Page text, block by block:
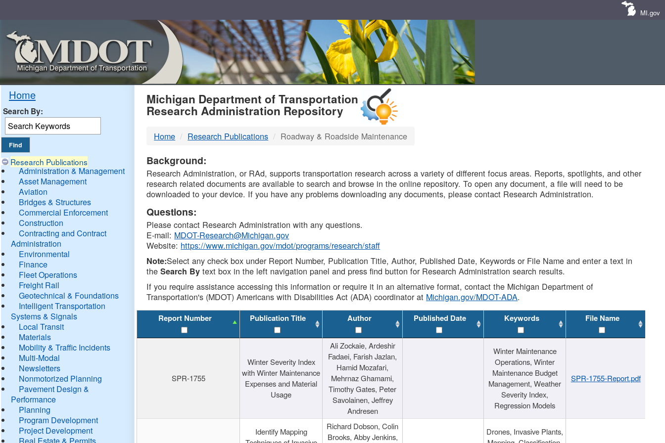
MI.gov
Home
Search By:
Research Publications
Administration & Management
Asset Management
Aviation
Bridges & Structures
Commercial Enforcement
Construction
Contracting and Contract
Administration
Environmental
Finance
Fleet Operations
Freight Rail
Geotechnical & Foundations
Intelligent Transportation
Systems & Signals
Local Transit
Materials
Mobility & Traffic Incidents
Multi-Modal
Newsletters
Nonmotorized Planning
Pavement Design &
Performance
Planning
Program Development
Project Development
Real Estate & Permits
MDOT
DTMB
Michigan Department of Transportation
Research Administration Repository
Home Research Publications Roadway & Roadside Maintenance
Background:
Research Administration, or RAd, supports transportation research across a variety of different focus areas. Reports, spotlights, and other
research related documents are available to search and browse in the online repository. To open any document, a file will need to be
downloaded to your device. If you have any problems downloading any documents, please contact Research Administration.
Questions:
Please contact Research Administration with any questions.
E-mail: MDOT-Research@Michigan.gov
Website: https://www.michigan.gov/mdot/programs/research/staff
Note:Select any check box under Report Number, Publication Title, Author, Published Date, Keywords or File Name and enter a text in
theSearch By text box in the left navigation panel and press find button for Research Administration search results.
If you require assistance accessing this information or require it in an alternative format, contact the Michigan Department of
Transportation's (MDOT) Americans with Disabilities Act (ADA) coordinator at Michigan.gov/MDOT-ADA.
Report Number Publication Title Author Published Date Keywords File Name
SPR-1755
Winter Severity Index
with Winter Maintenance
Expenses and Material
Usage
Ali Zockaie, Ardeshir
Fadaei, Farish Jazlan,
Hamid Mozafari,
Mehrnaz Ghamami,
Timothy Gates, Peter
Savolainen, Jeffrey
Andresen
Winter Maintenance
Operations, Winter
Maintenance Budget
Management, Weather
Severity Index,
Regression Models
SPR-1755-Report.pdf
Identify Mapping
Richard Dobson, Colin
Brooks, Abby Jenkins,
Drones, Invasive Plants,